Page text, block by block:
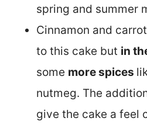
spring and summer
Cinnamon and
to this cake but in
some more spices
nutmeg. The
give the cake a feel